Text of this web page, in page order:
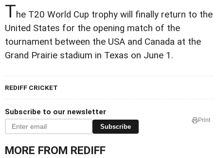
The T20 World Cup trophy will finally return to the
United States for the opening match of the
tournament between the USA and Canada at the
Grand Prairie stadium in Texas on June 1.
REDIFF CRICKET
Subscribe to our newsletter
Subscribe
Print
MORE FROM REDIFF